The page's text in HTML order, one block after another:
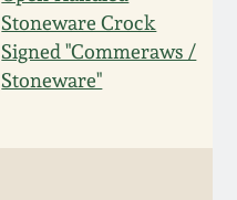
Stoneware Crock
Signed "Commeraws /
Stoneware"